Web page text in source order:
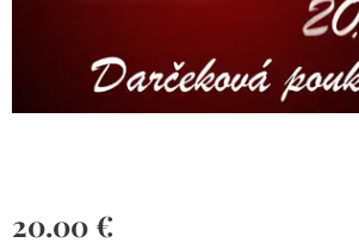
20.00€